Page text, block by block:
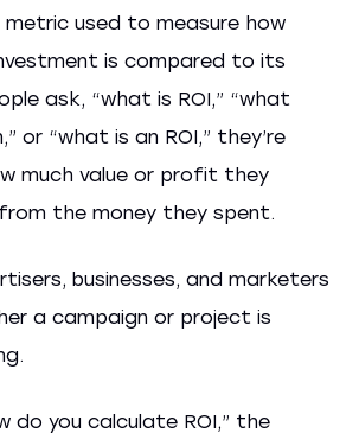
metric used to measure how
is compared to its
ask, “what is ROI,” “what
or “what is an ROI,” they’re
much value or profit they
the money they spent.
businesses, and marketers
a campaign or project is
do you calculate ROI,” the